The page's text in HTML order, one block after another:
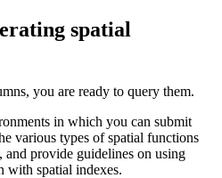
spatial
you are ready to query them.
in which you can submit
various types of spatial functions
provide guidelines on using
with spatial indexes.